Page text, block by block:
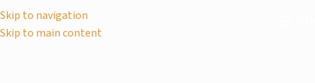
Skip to navigation
Skip to main content